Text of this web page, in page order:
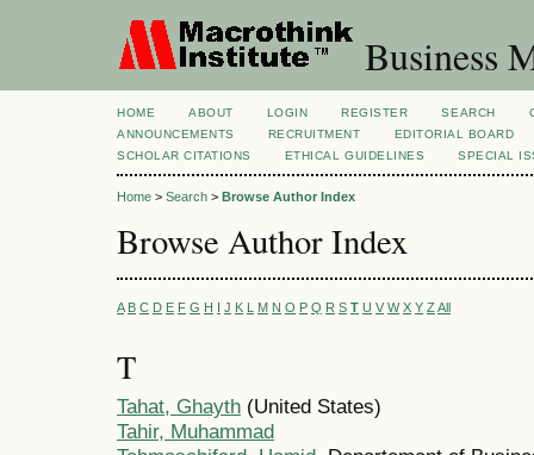
Business
HOME ABOUT LOGIN REGISTER SEARCH
ANNOUNCEMENTS
RECRUITMENT
EDITORIAL BOARD
SCHOLAR CITATIONS
ETHICAL GUIDELINES SPECIAL
Home > Search > Browse Author Index
Browse Author Index
A B C D E F G H I J K L M N O P Q R S T U V W X Y Z All
T
Tahat, Ghayth (United States)
Tahir, Muhammad